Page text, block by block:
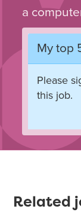
a
My top
Please
this job.
Related